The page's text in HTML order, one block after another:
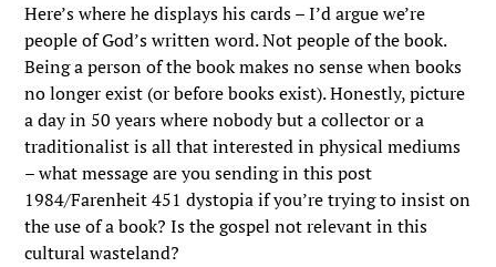
Here’s where he displays his cards – I’d argue we’re
people of God’s written word. Not people of the book.
Being a person of the book makes no sense when books
no longer exist (or before books exist). Honestly, picture
a day in 50 years where nobody but a collector or a
traditionalist is all that interested in physical mediums
– what message are you sending in this post
1984/Farenheit 451 dystopia if you’re trying to insist on
the use of a book? Is the gospel not relevant in this
cultural wasteland?